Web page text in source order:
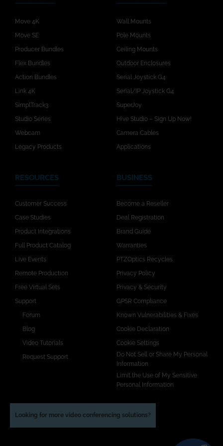
Move 4K
Move SE
Producer Bundles
Flex Bundles
Action Bundles
Link 4K
SimplTrack3
Studio Series
Webcam
Legacy Products
Wall Mounts
Pole Mounts
Ceiling Mounts
Outdoor Enclosures
Serial Joystick G4
Serial/IP Joystick G4
SuperJoy
Hive Studio – Sign Up Now!
Camera Cables
Applications
RESOURCES
Customer Success
Case Studies
Product Integrations
Full Product Catalog
Live Events
Remote Production
Free Virtual Sets
Support
Forum
Blog
Video Tutorials
Request Support
BUSINESS
Become a Reseller
Deal Registration
Brand Guide
Warranties
PTZOptics Recycles
Privacy Policy
Privacy & Security
GPSR Compliance
Known Vulnerabilities & Fixes
Cookie Declaration
Cookie Settings
Do Not Sell or Share My Personal
Information
Limit the Use of My Sensitive
Personal Information
Looking for more video conferencing solutions?